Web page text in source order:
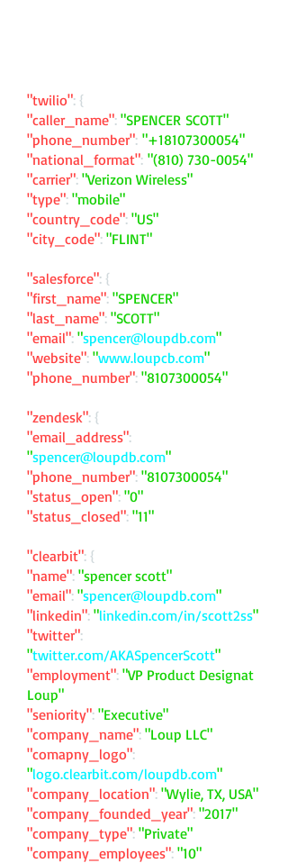
"twilio": {
"caller_name": "SPENCER SCOTT"
"phone_number": "+18107300054"
"national_format": "(810) 730-0054"
"carrier": "Verizon Wireless"
"type": "mobile"
"country_code": "US"
"city_code": "FLINT"
"salesforce": {
"first_name": "SPENCER"
"last_name": "SCOTT"
"email": "spencer@loupdb.com"
"website": "www.loupcb.com"
"phone_number": "8107300054"
"zendesk": {
"email_address":
"spencer@loupdb.com"
"phone_number": "8107300054"
"status_open": "0"
"status_closed": "11"
"clearbit": {
"name": "spencer scott"
"email": "spencer@loupdb.com"
"linkedin": "linkedin.com/in/scott2ss"
"twitter":
"twitter.com/AKASpencerScott"
"employment": "VP Product Designat
Loup"
"seniority": "Executive"
"company_name": "Loup LLC"
"comapny_logo":
"logo.clearbit.com/loupdb.com"
"company_location": "Wylie, TX, USA"
"company_founded_year": "2017"
"company_type": "Private"
"company_employees": "10"